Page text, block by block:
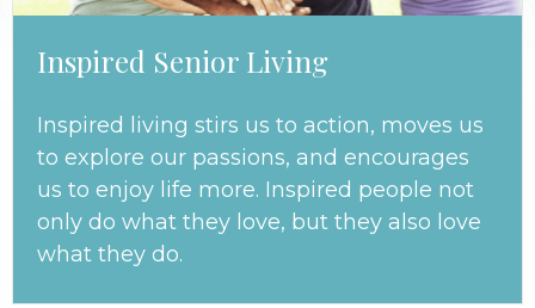
Inspired Senior Living
Inspired living stirs us to action, moves us
to explore our passions, and encourages
us to enjoy life more. Inspired people not
only do what they love, but they also love
what they do.